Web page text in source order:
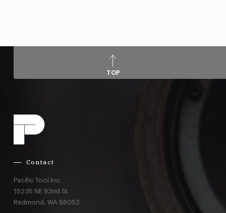
TOP
Contact
Pacific Tool Inc.
15235 NE 92nd St
Redmond, WA 98052